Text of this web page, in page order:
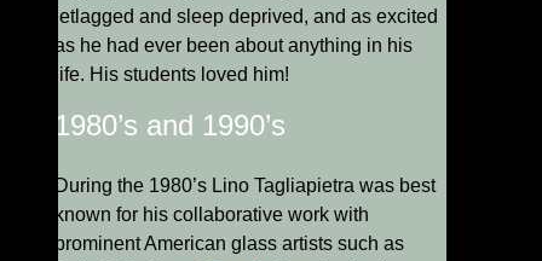
jetlagged and sleep deprived, and as excited
as he had ever been about anything in his
life. His students loved him!
1980’s and 1990’s
During the 1980’s Lino Tagliapietra was best
known for his collaborative work with
prominent American glass artists such as